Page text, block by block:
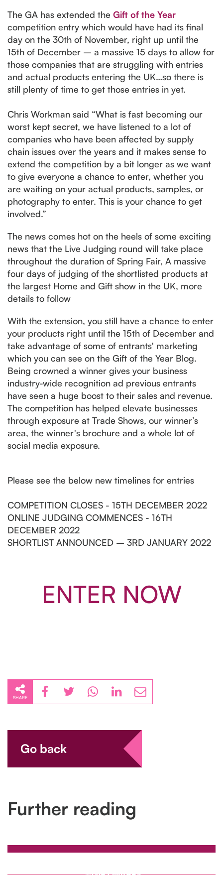
The GA has extended the Gift of the Year
competition entry which would have had its final
day on the 30th of November, right up until the
15th of December – a massive 15 days to allow for
those companies that are struggling with entries
and actual products entering the UK…so there is
still plenty of time to get those entries in yet.
Chris Workman said “What is fast becoming our
worst kept secret, we have listened to a lot of
companies who have been affected by supply
chain issues over the years and it makes sense to
extend the competition by a bit longer as we want
to give everyone a chance to enter, whether you
are waiting on your actual products, samples, or
photography to enter. This is your chance to get
involved.”
The news comes hot on the heels of some exciting
news that the Live Judging round will take place
throughout the duration of Spring Fair, A massive
four days of judging of the shortlisted products at
the largest Home and Gift show in the UK, more
details to follow
With the extension, you still have a chance to enter
your products right until the 15th of December and
take advantage of some of entrants' marketing
which you can see on the Gift of the Year Blog.
Being crowned a winner gives your business
industry-wide recognition ad previous entrants
have seen a huge boost to their sales and revenue.
The competition has helped elevate businesses
through exposure at Trade Shows, our winner’s
area, the winner's brochure and a whole lot of
social media exposure.
Please see the below new timelines for entries
COMPETITION CLOSES - 15TH DECEMBER 2022
ONLINE JUDGING COMMENCES - 16TH
DECEMBER 2022
SHORTLIST ANNOUNCED – 3RD JANUARY 2022
ENTER NOW
SHARE
Go back
Further reading